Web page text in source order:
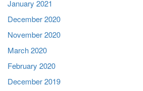
January 2021
December 2020
November 2020
March 2020
February 2020
December 2019